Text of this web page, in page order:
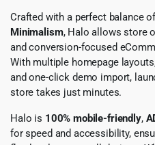
Crafted with a perfect balance
Minimalism, Halo allows store
and conversion-focused
With multiple homepage
and one-click demo import,
store takes just minutes.
Halo is 100% mobile-friendly,
for speed and accessibility,